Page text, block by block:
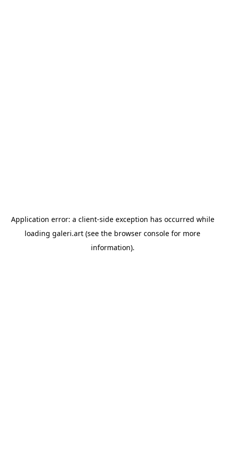
Application error: a client-side exception has occurred while
loading galeri.art (see the browser console for more
information).